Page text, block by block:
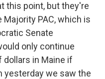
this point, but they're
PAC, which is
Senate
only continue
in Maine if
yesterday we saw the